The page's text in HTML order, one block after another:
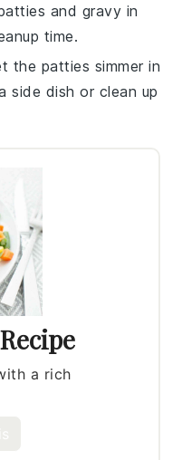
and gravy in
time.
the patties simmer in
side dish or clean up
a rich